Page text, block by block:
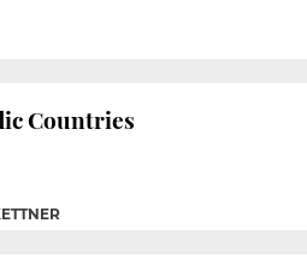
Countries